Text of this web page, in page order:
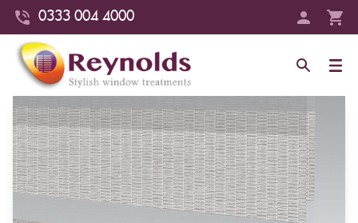
0333 004 4000